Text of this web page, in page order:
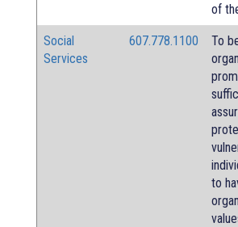
of
Social
Services
607.778.1100
To
to